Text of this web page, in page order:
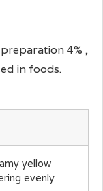
4% ,
in foods.
yellow
evenly